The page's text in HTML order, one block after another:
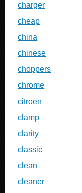
charger
cheap
china
chinese
choppers
chrome
citroen
clamp
clarity
classic
clean
cleaner